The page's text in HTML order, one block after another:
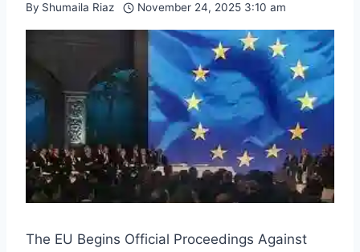
By Shumaila Riaz November 24, 2025 3:10 am
The EU Begins Official Proceedings Against